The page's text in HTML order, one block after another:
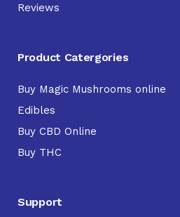
Reviews
Product Catergories
Buy Magic Mushrooms online
Edibles
Buy CBD Online
Buy THC
Support